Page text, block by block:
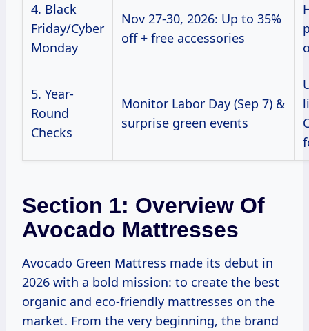
4. Black
Friday/Cyber
Monday
Nov 27-30, 2026: Up to 35%
off + free accessories
5. Year-
Round
Checks
Monitor Labor Day (Sep 7) &
surprise green events
Section 1: Overview Of
Avocado Mattresses
Avocado Green Mattress made its debut in
2026 with a bold mission: to create the best
organic and eco-friendly mattresses on the
market. From the very beginning, the brand